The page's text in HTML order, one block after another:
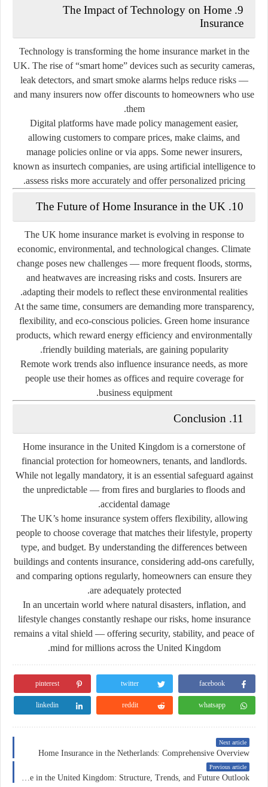
9. The Impact of Technology on Home
Insurance
Technology is transforming the home insurance market in the
UK. The rise of“smart home” devices such as security cameras,
leak detectors, and smart smoke alarms helps reduce risks —
and many insurers now offer discounts to homeowners who use
them.
Digital platforms have made policy management easier,
allowing customers to compare prices, make claims, and
manage policies online or via apps. Some newer insurers,
known as insurtech companies, are using artificial intelligence to
assess risks more accurately and offer personalized pricing.
10. The Future of Home Insurance in the UK
The UK home insurance market is evolving in response to
economic, environmental, and technological changes. Climate
change poses new challenges — more frequent floods, storms,
and heatwaves are increasing risks and costs. Insurers are
adapting their models to reflect these environmental realities.
At the same time, consumers are demanding more transparency,
flexibility, and eco-conscious policies. Green home insurance
products, which reward energy efficiency and environmentally
friendly building materials, are gaining popularity.
Remote work trends also influence insurance needs, as more
people use their homes as offices and require coverage for
business equipment.
11. Conclusion
Home insurance in the United Kingdom is a cornerstone of
financial protection for homeowners, tenants, and landlords.
While not legally mandatory, it is an essential safeguard against
the unpredictable — from fires and burglaries to floods and
accidental damage.
The UK’s home insurance system offers flexibility, allowing
people to choose coverage that matches their lifestyle, property
type, and budget. By understanding the differences between
buildings and contents insurance, considering add-ons carefully,
and comparing options regularly, homeowners can ensure they
are adequately protected.
In an uncertain world where natural disasters, inflation, and
lifestyle changes constantly reshape our risks, home insurance
remains a vital shield — offering security, stability, and peace of
mind for millions across the United Kingdom.
facebook
twitter
pinterest
whatsapp
reddit
linkedin
Next article
Home Insurance in the Netherlands: Comprehensive Overview
Previous article